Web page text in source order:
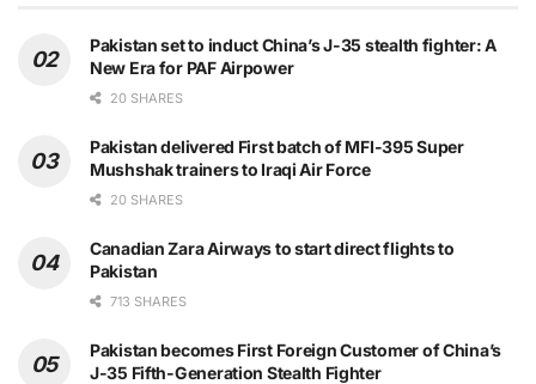
Pakistan set to induct China’s J-35 stealth fighter: A
New Era for PAF Airpower
20 SHARES
Pakistan delivered First batch of MFI-395 Super
Mushshak trainers to Iraqi Air Force
20 SHARES
Canadian Zara Airways to start direct flights to
Pakistan
713 SHARES
Pakistan becomes First Foreign Customer of China’s
J-35 Fifth-Generation Stealth Fighter